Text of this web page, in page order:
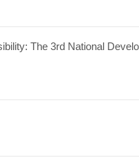
The 3rd National